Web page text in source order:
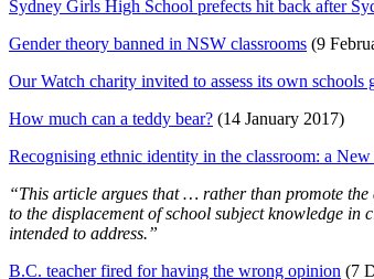
Sydney Girls High School prefects hit back after
Gender theory banned in NSW classrooms (9
Our Watch charity invited to assess its own schools
How much can a teddy bear? (14 January 2017)
Recognising ethnic identity in the classroom: a
“This article argues that … rather than promote
to the displacement of school subject knowledge in
intended to address.”
B.C. teacher fired for having the wrong opinion (7